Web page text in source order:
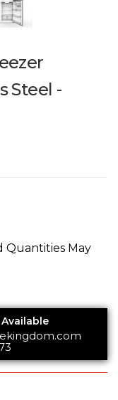
Steel -
Quantities May